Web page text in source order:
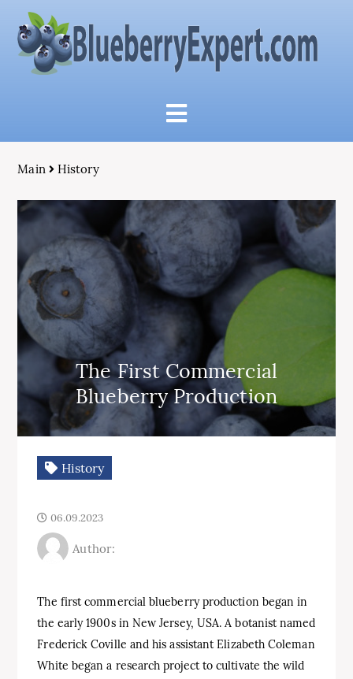
Main History
The First Commercial
Blueberry Production
History
06.09.2023
Author:
The first commercial blueberry production began in
the early 1900s in New Jersey, USA. A botanist named
Frederick Coville and his assistant Elizabeth Coleman
White began a research project to cultivate the wild